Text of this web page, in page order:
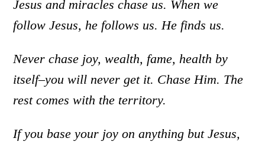
Jesus and miracles chase us. When we
follow Jesus, he follows us. He finds us.
Never chase joy, wealth, fame, health by
itself–you will never get it. Chase Him. The
rest comes with the territory.
If you base your joy on anything but Jesus,